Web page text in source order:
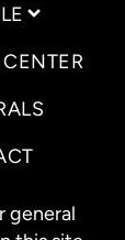
general